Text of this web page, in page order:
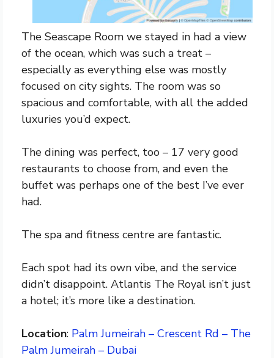
The Seascape Room we stayed in had a view
of the ocean, which was such a treat –
especially as everything else was mostly
focused on city sights. The room was so
spacious and comfortable, with all the added
luxuries you’d expect.
The dining was perfect, too – 17 very good
restaurants to choose from, and even the
buffet was perhaps one of the best I’ve ever
had.
The spa and fitness centre are fantastic.
Each spot had its own vibe, and the service
didn’t disappoint. Atlantis The Royal isn’t just
a hotel; it’s more like a destination.
Location: Palm Jumeirah – Crescent Rd – The
Palm Jumeirah – Dubai